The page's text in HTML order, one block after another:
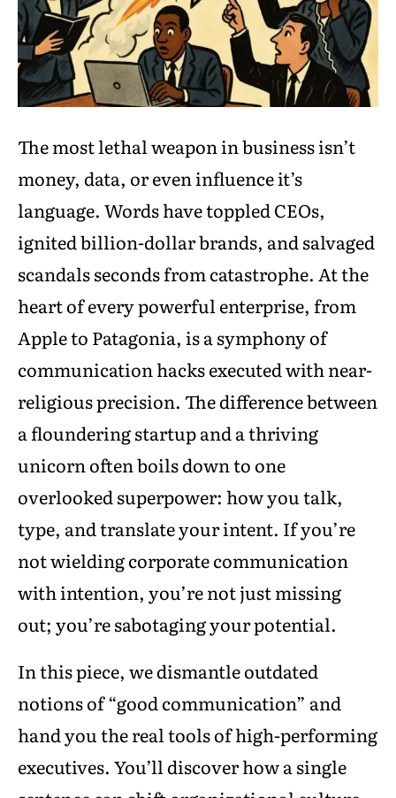
The most lethal weapon in business isn’t
money, data, or even influence it’s
language. Words have toppled CEOs,
ignited billion-dollar brands, and salvaged
scandals seconds from catastrophe. At the
heart of every powerful enterprise, from
Apple to Patagonia, is a symphony of
communication hacks executed with near-
religious precision. The difference between
a floundering startup and a thriving
unicorn often boils down to one
overlooked superpower: how you talk,
type, and translate your intent. If you’re
not wielding corporate communication
with intention, you’re not just missing
out; you’re sabotaging your potential.
In this piece, we dismantle outdated
notions of “good communication” and
hand you the real tools of high-performing
executives. You’ll discover how a single